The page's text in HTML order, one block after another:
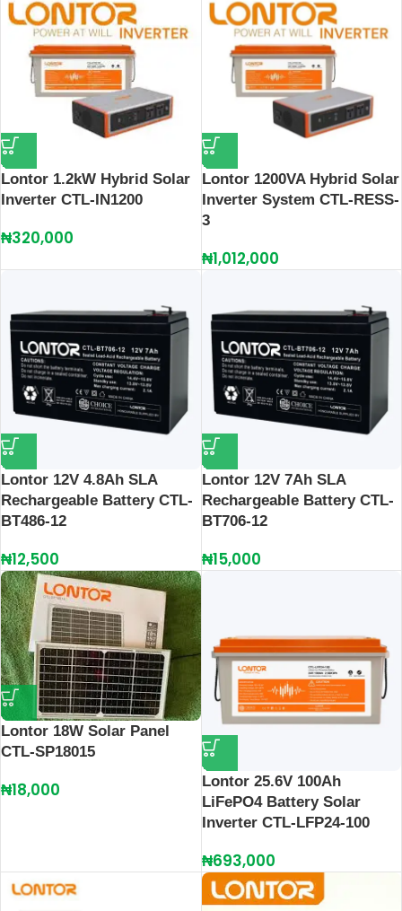
Lontor 1.2kW Hybrid Solar
Inverter CTL-IN1200
₦320,000
Lontor 1200VA Hybrid Solar
Inverter System CTL-RESS-
3
₦1,012,000
Lontor 12V 4.8Ah SLA
Rechargeable Battery CTL-
BT486-12
₦12,500
Lontor 12V 7Ah SLA
Rechargeable Battery CTL-
BT706-12
₦15,000
Lontor 18W Solar Panel
CTL-SP18015
₦18,000
Lontor 25.6V 100Ah
LiFePO4 Battery Solar
Inverter CTL-LFP24-100
₦693,000